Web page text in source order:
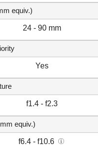
equiv.)
24 - 90 mm
Yes
f1.4 - f2.3
equiv.)
f6.4 - f10.6